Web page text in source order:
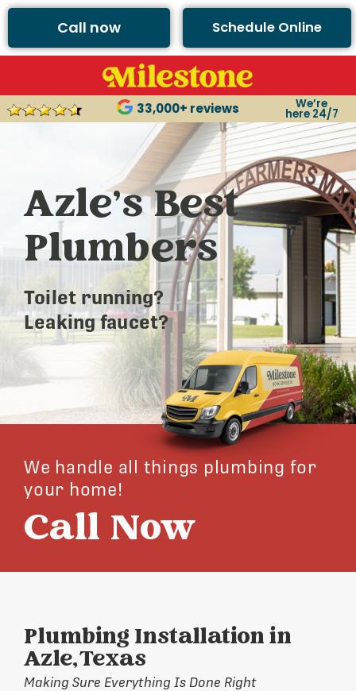
Call now Schedule Online
33,000+ reviews We’re
here 24/7
Azle’s Best
Plumbers
Toilet running?
Leaking faucet?
We handle all things plumbing for
your home!
Call Now
Plumbing Installation in
Azle, Texas
Making Sure Everything Is Done Right